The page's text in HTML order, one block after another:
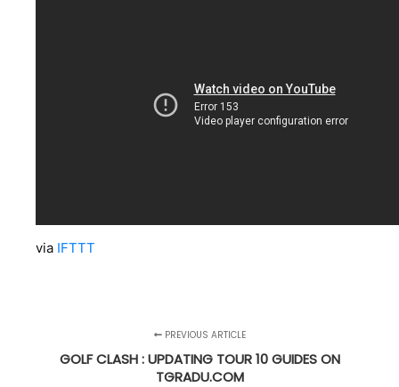
via IFTTT
PREVIOUS ARTICLE
GOLF CLASH : UPDATING TOUR 10 GUIDES ON
TGRADU.COM